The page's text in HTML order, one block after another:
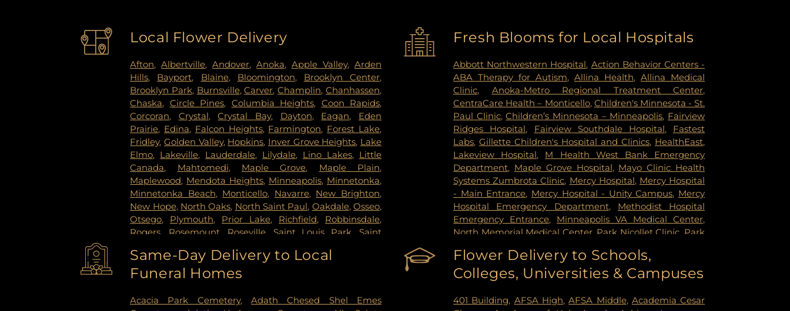
Local Flower Delivery
Afton,Albertville,Andover,Anoka,Apple Valley, Arden
Hills, Bayport, Blaine, Bloomington, Brooklyn Center,
Brooklyn Park, Burnsville,Carver,Champlin,Chanhassen,
Chaska, Circle Pines, Columbia Heights, Coon Rapids,
Corcoran, Crystal,Crystal Bay, Dayton, Eagan, Eden
Prairie, Edina, Falcon Heights, Farmington, Forest Lake,
Fridley, Golden Valley, Hopkins, Inver Grove Heights, Lake
Elmo, Lakeville, Lauderdale, Lilydale, Lino Lakes, Little
Canada, Mahtomedi, Maple Grove, Maple Plain,
Maplewood, Mendota Heights, Minneapolis, Minnetonka,
Minnetonka Beach, Monticello, Navarre, New Brighton,
New Hope, North Oaks, North Saint Paul, Oakdale,Osseo,
Otsego, Plymouth, Prior Lake, Richfield, Robbinsdale,
Rogers
Rosemount Roseville, Saint Louis Park, Saint
Paul,Spring Lake Park , Spring Park, St Paul, St. Anthony
Stillwater,Vadnais Heights
Fresh Blooms for Local Hospitals
Abbott Northwestern Hospital, Action Behavior Centers -
ABA Therapy for Autism,Allina Health,Allina Medical
Clinic, Anoka-Metro Regional Treatment Center,
CentraCare Health – Monticello, Children's Minnesota - St.
Paul Clinic,Children’s Minnesota – Minneapolis, Fairview
Ridges Hospital, Fairview Southdale Hospital, Fastest
Labs,Gillette Children's Hospital and Clinics, HealthEast,
Lakeview Hospital, M Health West Bank Emergency
Department, Maple Grove Hospital, Mayo Clinic Health
Systems Zumbrota Clinic, Mercy Hospital, Mercy Hospital
- Main Entrance, Mercy Hospital - Unity Campus, Mercy
Hospital Emergency Department, Methodist Hospital
Emergency Entrance, Minneapolis VA Medical Center,
North Memorial Medical Center, Park Nicollet Clinic Park
PrairieCare Children's Psychiatric Hospital
Institute, Redeemer Health & Rehab Center,Regency
,Regions Hospital
Saint Francis Regional Medical
Center,Saint John's Hospital,St. Joseph's Hospital,United
Same-Day Delivery to Local
Funeral Homes
Acacia Park Cemetery,Adath Chesed Shel Emes
Flower Delivery to Schools,
Colleges, Universities & Campuses
401 Building, AFSA High,AFSA Middle, Academia Cesar